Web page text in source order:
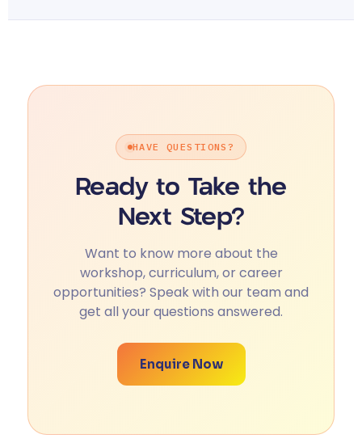
HAVE QUESTIONS?
Ready to Take the
Next Step?
Want to know more about the
workshop, curriculum, or career
opportunities? Speak with our team and
get all your questions answered.
Enquire Now